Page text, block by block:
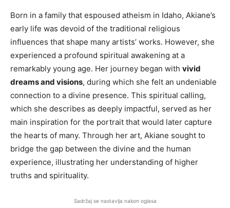
Born in a family that espoused atheism in Idaho, Akiane’s
early life was devoid of the traditional religious
influences that shape many artists’ works. However, she
experienced a profound spiritual awakening at a
remarkably young age. Her journey began with vivid
dreams and visions, during which she felt an undeniable
connection to a divine presence. This spiritual calling,
which she describes as deeply impactful, served as her
main inspiration for the portrait that would later capture
the hearts of many. Through her art, Akiane sought to
bridge the gap between the divine and the human
experience, illustrating her understanding of higher
truths and spirituality.
Sadržaj se nastavlja nakon oglasa